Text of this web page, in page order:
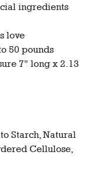
ingredients
love
50 pounds
7" long x 2.13
Starch, Natural
Cellulose,